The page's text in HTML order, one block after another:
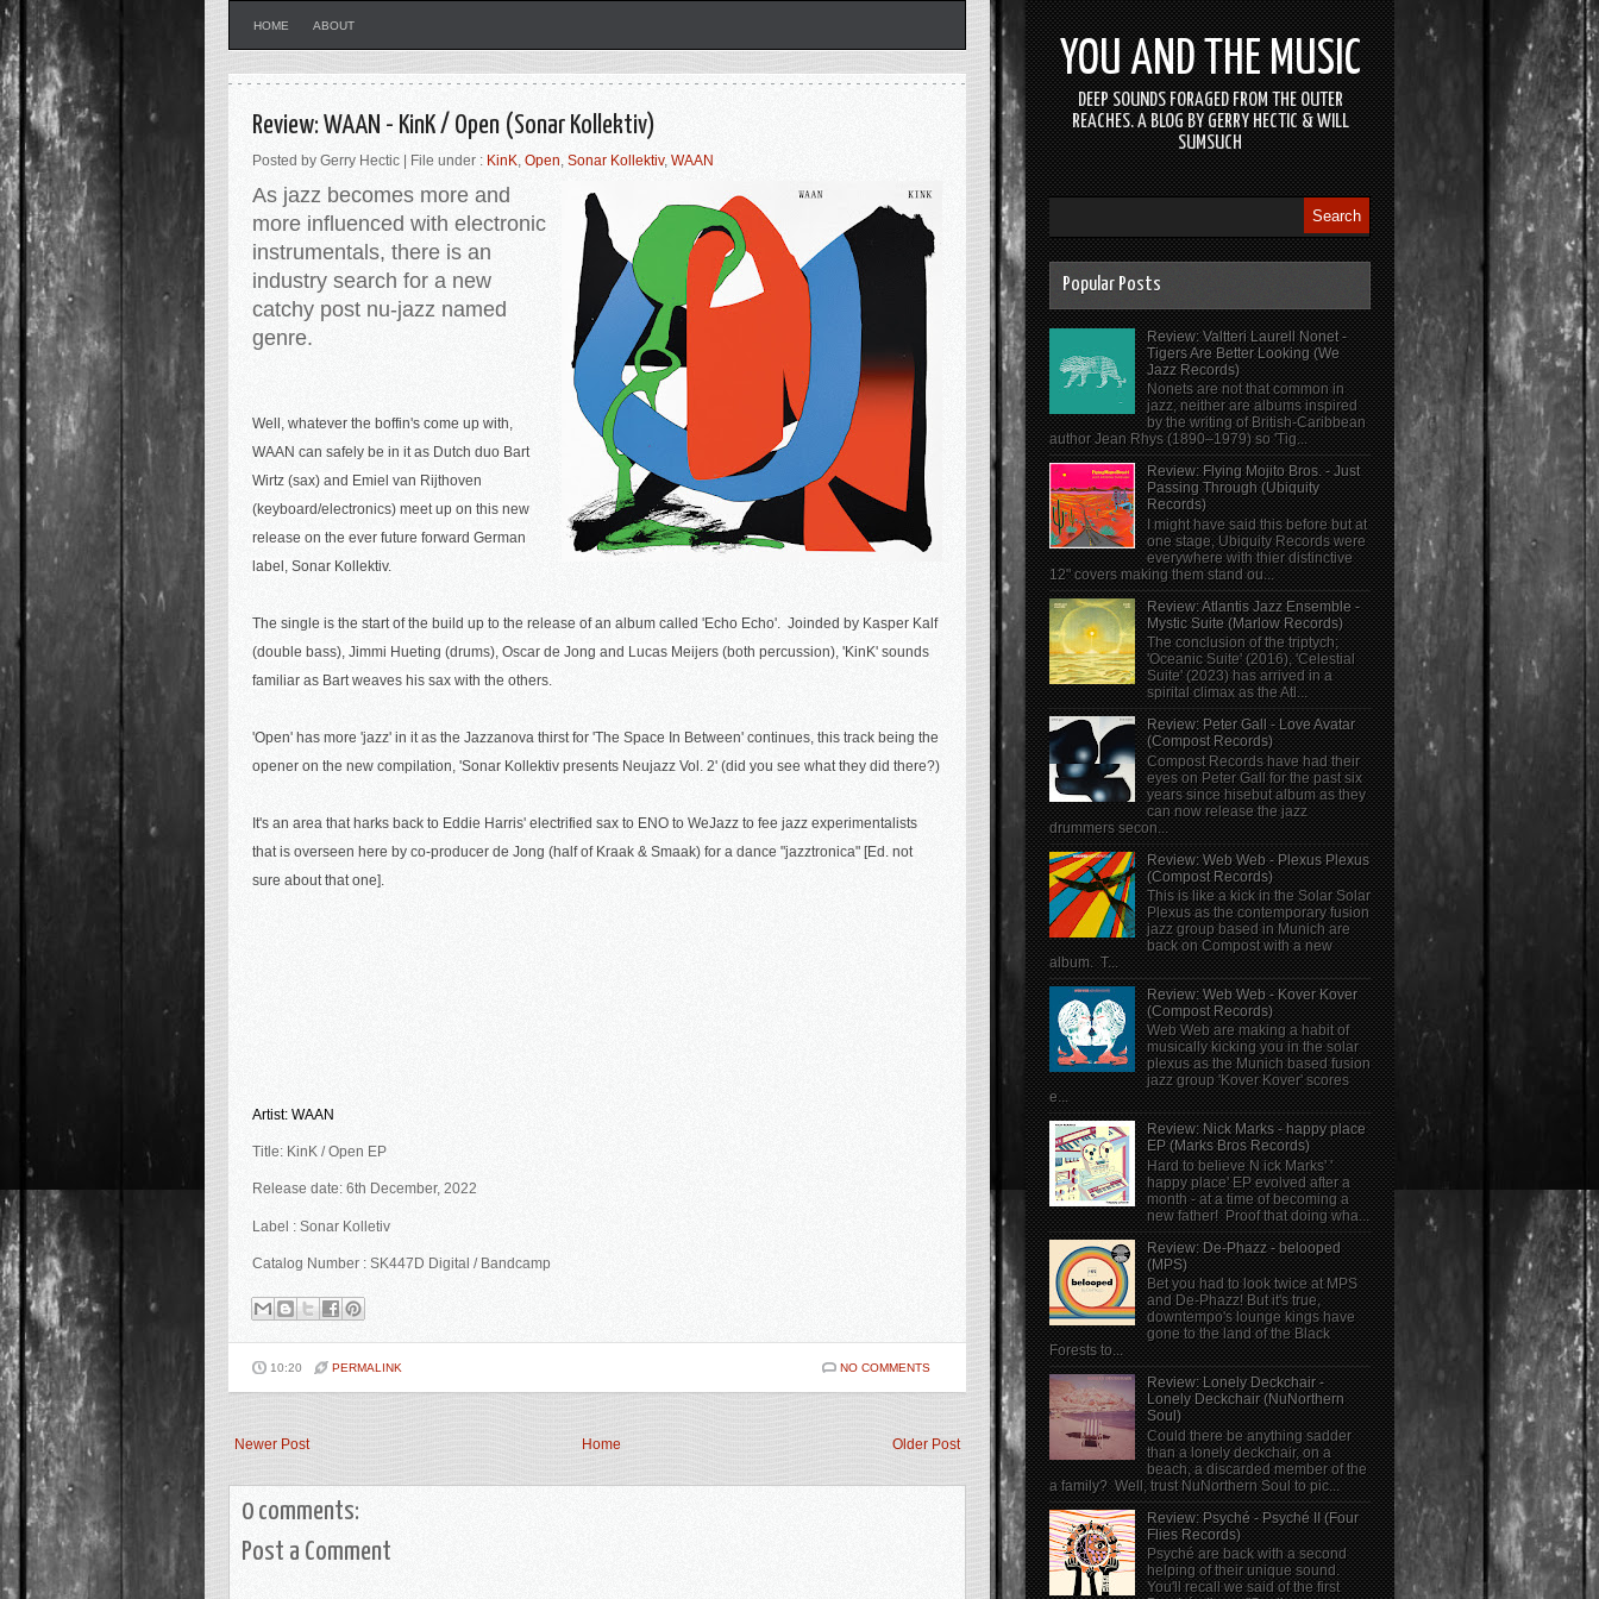
HOME ABOUT
Review: WAAN - KinK / Open (Sonar Kollektiv)
Posted by Gerry Hectic | File under : KinK, Open, Sonar Kollektiv, WAAN
As jazz becomes more and
more influenced with electronic
instrumentals, there is an
industry search for a new
catchy post nu-jazz named
genre.
Well, whatever the boffin's come up with,
WAAN can safely be in it as Dutch duo Bart
Wirtz (sax) and Emiel van Rijthoven
(keyboard/electronics) meet up on this new
release on the ever future forward German
label, Sonar Kollektiv.
The single is the start of the build up to the release of an album called 'Echo Echo'. Joinded by Kasper Kalf
(double bass), Jimmi Hueting (drums), Oscar de Jong and Lucas Meijers (both percussion), 'KinK' sounds
familiar as Bart weaves his sax with the others.
'Open' has more 'jazz' in it as the Jazzanova thirst for 'The Space In Between' continues, this track being the
opener on the new compilation, 'Sonar Kollektiv presents Neujazz Vol. 2' (did you see what they did there?)
It's an area that harks back to Eddie Harris' electrified sax to ENO to WeJazz to fee jazz experimentalists
that is overseen here by co-producer de Jong (half of Kraak & Smaak) for a dance "jazztronica" [Ed. not
sure about that one].
Artist: WAAN
Title: KinK / Open EP
Release date: 6th December, 2022
Label : Sonar Kolletiv
Catalog Number : SK447D Digital / Bandcamp
10:20 PERMALINK NO COMMENTS
Newer Post Older Post
Home
0 comments:
Post a Comment
YOU AND THE MUSIC
DEEP SOUNDS FORAGED FROM THE OUTER
REACHES. A BLOG BY GERRY HECTIC & WILL
SUMSUCH
Popular Posts
Review: Valtteri Laurell Nonet -
Tigers Are Better Looking (We
Jazz Records)
Nonets are not that common in
jazz, neither are albums inspired
by the writing of British-Caribbean
author Jean Rhys (1890–1979) so 'Tig...
Review: Flying Mojito Bros. - Just
Passing Through (Ubiquity
Records)
I might have said this before but at
one stage, Ubiquity Records were
everywhere with thier distinctive
12" covers making them stand ou...
Review: Atlantis Jazz Ensemble -
Mystic Suite (Marlow Records)
The conclusion of the triptych;
'Oceanic Suite' (2016), 'Celestial
Suite' (2023) has arrived in a
spirital climax as the Atl...
Review: Peter Gall - Love Avatar
(Compost Records)
Compost Records have had their
eyes on Peter Gall for the past six
years since hisebut album as they
can now release the jazz
drummers secon...
Review: Web Web - Plexus Plexus
(Compost Records)
This is like a kick in the Solar Solar
Plexus as the contemporary fusion
jazz group based in Munich are
back on Compost with a new
album. T...
Review: Web Web - Kover Kover
(Compost Records)
Web Web are making a habit of
musically kicking you in the solar
plexus as the Munich based fusion
jazz group 'Kover Kover' scores
e...
Review: Nick Marks - happy place
EP (Marks Bros Records)
Hard to believe N ick Marks' '
happy place' EP evolved after a
month - at a time of becoming a
new father! Proof that doing wha...
Review: De-Phazz - belooped
(MPS)
Bet you had to look twice at MPS
and De-Phazz! But it's true,
downtempo's lounge kings have
gone to the land of the Black
Forests to...
Review: Lonely Deckchair -
Lonely Deckchair (NuNorthern
Soul)
Could there be anything sadder
than a lonely deckchair, on a
beach, a discarded member of the
a family? Well, trust NuNorthern Soul to pic...
Review: Psyché - Psyché II (Four
Flies Records)
Psyché are back with a second
helping of their unique sound.
You'll recall we said of the first